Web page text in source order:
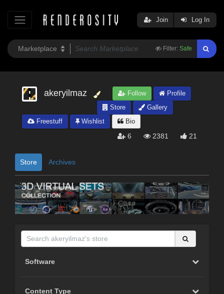
Filter: Safe
Join Log In
akeryilmaz Follow
Profile
Store
Gallery
Freestuff
Wishlist Bio
6 2381 21
Store Archives
Software
Content Type